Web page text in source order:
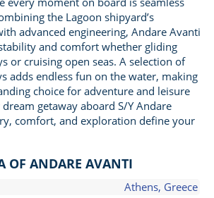
the Lagoon shipyard’s
advanced engineering, Andare Avanti
and comfort whether gliding
or cruising open seas. A selection of
adds endless fun on the water, making
choice for adventure and leisure
getaway aboard S/Y Andare
comfort, and exploration define your
OF ANDARE AVANTI
Athens, Greece